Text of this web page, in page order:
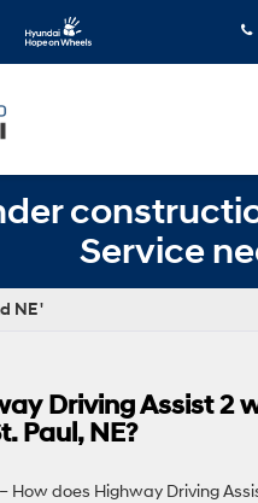
Service
NE '
Driving Assist 2
Paul, NE?
How does Highway Driving